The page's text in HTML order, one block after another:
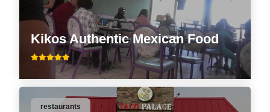
Kikos Authentic Mexican Food
restaurants